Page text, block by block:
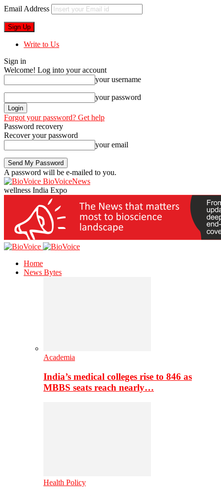
Email Address
Write to Us
Sign in
Welcome! Log into your account
your username
your password
Forgot your password? Get help
Password recovery
Recover your password
your email
A password will be e-mailed to you.
BioVoiceNews
wellness India Expo
Home
News Bytes
Academia
India’s medical colleges rise to 846 as
MBBS seats reach nearly…
Health Policy